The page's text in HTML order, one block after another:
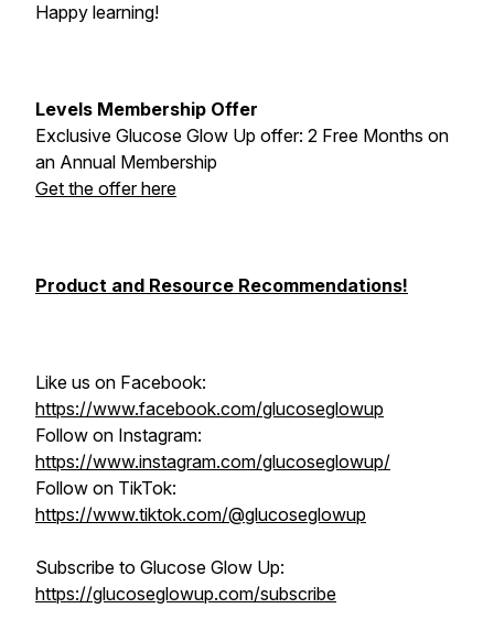
Happy learning!
Levels Membership Offer
Exclusive Glucose Glow Up offer: 2 Free Months on
an Annual Membership
Get the offer here
Product and Resource Recommendations!
Like us on Facebook:
https://www.facebook.com/glucoseglowup
Follow on Instagram:
https://www.instagram.com/glucoseglowup/
Follow on TikTok:
https://www.tiktok.com/@glucoseglowup
Subscribe to Glucose Glow Up:
https://glucoseglowup.com/subscribe